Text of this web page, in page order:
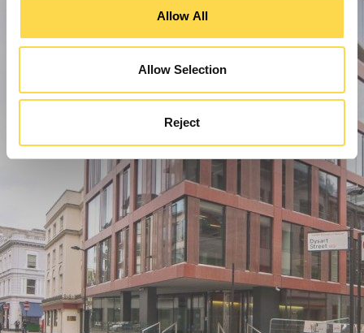
Allow All
Allow Selection
Reject